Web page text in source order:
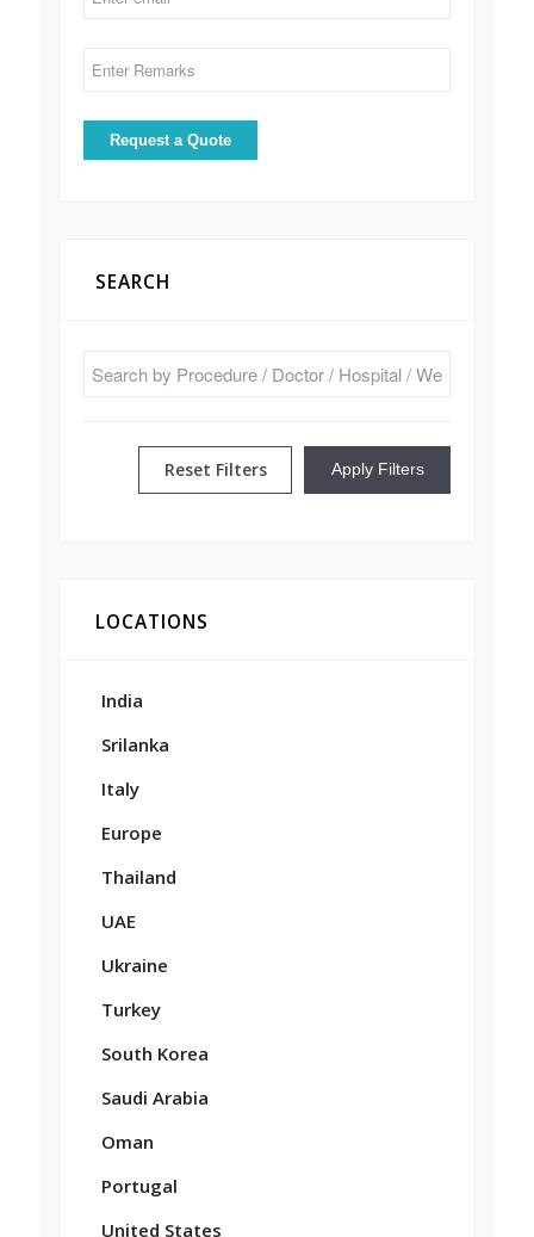
SEARCH
Reset Filters Apply Filters
LOCATIONS
India
Srilanka
Italy
Europe
Thailand
UAE
Ukraine
Turkey
South Korea
Saudi Arabia
Oman
Portugal
United States